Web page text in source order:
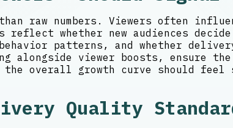
raw numbers. Viewers often
whether new audiences
patterns, and whether
viewer boosts, ensure the
overall growth curve should feel
Quality